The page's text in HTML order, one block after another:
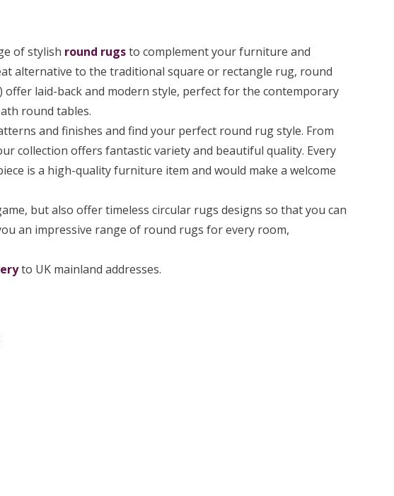
of stylish round rugsto complement your furniture and
alternative to the traditional square or rectangle rug, round
laid-back and modern style, perfect for the contemporary
round tables.
and finishes and find your perfect round rug style. From
collection offers fantastic variety and beautiful quality. Every
is a high-quality furniture item and would make a welcome
but also offer timeless circular rugs designs so that you can
an impressive range of round rugs for every room,
to UK mainland addresses.